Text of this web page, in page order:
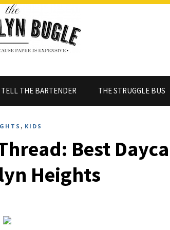
TELL THE BARTENDER THE STRUGGLE BUS
, KIDS
Best
Heights